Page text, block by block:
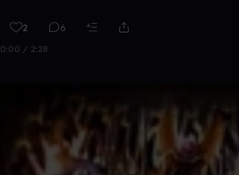
2 6
0:00 / 2:28